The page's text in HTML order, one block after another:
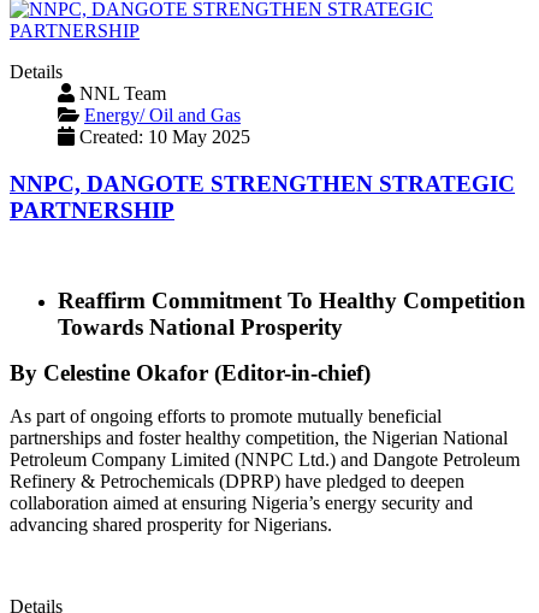
Details
NNL Team
Energy/ Oil and Gas
Created: 10 May 2025
NNPC, DANGOTE STRENGTHEN STRATEGIC
PARTNERSHIP
Reaffirm Commitment To Healthy Competition
Towards National Prosperity
By Celestine Okafor (Editor-in-chief)
As part of ongoing efforts to promote mutually beneficial
partnerships and foster healthy competition, the Nigerian National
Petroleum Company Limited (NNPC Ltd.) and Dangote Petroleum
Refinery & Petrochemicals (DPRP) have pledged to deepen
collaboration aimed at ensuring Nigeria’s energy security and
advancing shared prosperity for Nigerians.
Details